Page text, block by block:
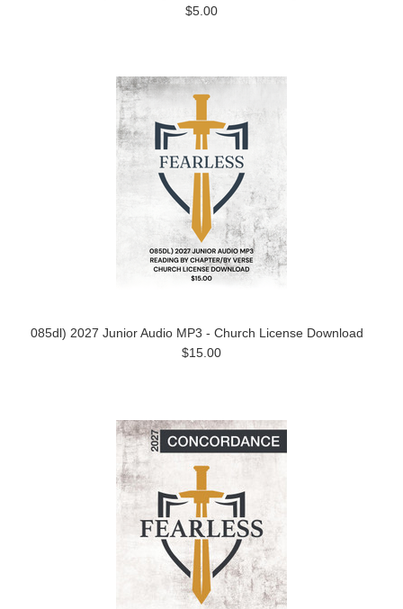
$5.00
085dl) 2027 Junior Audio MP3 - Church License Download
$15.00